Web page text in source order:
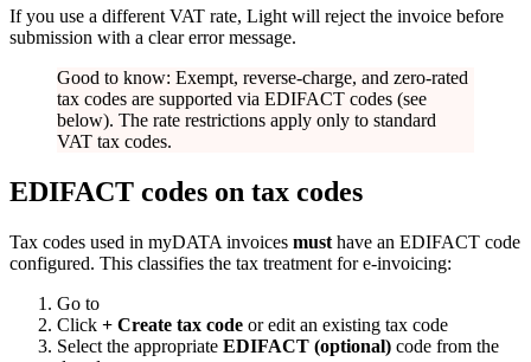
If you use a different VAT rate, Light will reject the invoice before
submission with a clear error message.
Good to know: Exempt, reverse-charge, and zero-rated
tax codes are supported via EDIFACT codes (see
below). The rate restrictions apply only to standard
VAT tax codes.
EDIFACT codes on tax codes
Tax codes used in myDATA invoices must have an EDIFACT code
configured. This classifies the tax treatment for e-invoicing:
Go to
Click + Create tax code or edit an existing tax code
Select the appropriate EDIFACT (optional) code from the